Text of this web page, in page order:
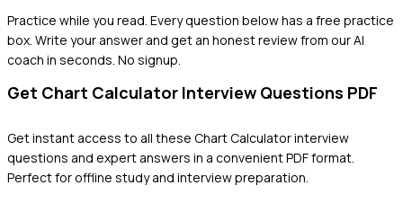
Practice while you read. Every question below has a free practice
box. Write your answer and get an honest review from our AI
coach in seconds. No signup.
Get Chart Calculator Interview Questions PDF
Get instant access to all these Chart Calculatorinterview
questions and expert answers in a convenient PDF format.
Perfect for offline study and interview preparation.